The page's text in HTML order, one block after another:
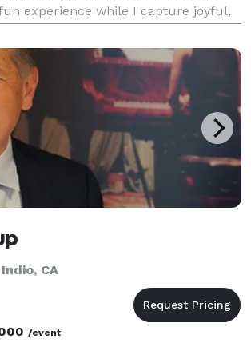
experience while I capture joyful,
CA
/event